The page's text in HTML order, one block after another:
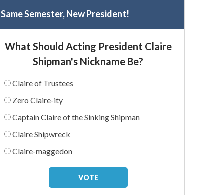
Same Semester, New President!
What Should Acting President Claire
Shipman's Nickname Be?
Claire of Trustees
Zero Claire-ity
Captain Claire of the Sinking Shipman
Claire Shipwreck
Claire-maggedon